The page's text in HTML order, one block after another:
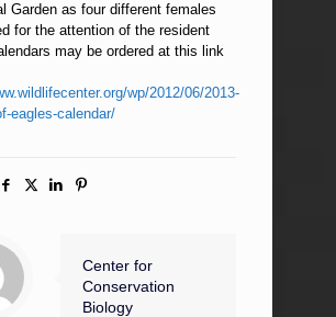
Garden as four different females
for the attention of the resident
may be ordered at this link
wp/2012/06/2013-
eagles-calendar/
Center for
Conservation
Biology